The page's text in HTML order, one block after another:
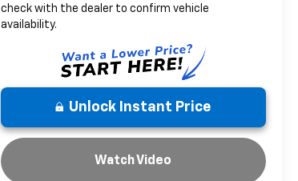
check with the dealer to confirm vehicle
availability.
Unlock Instant Price
Watch Video